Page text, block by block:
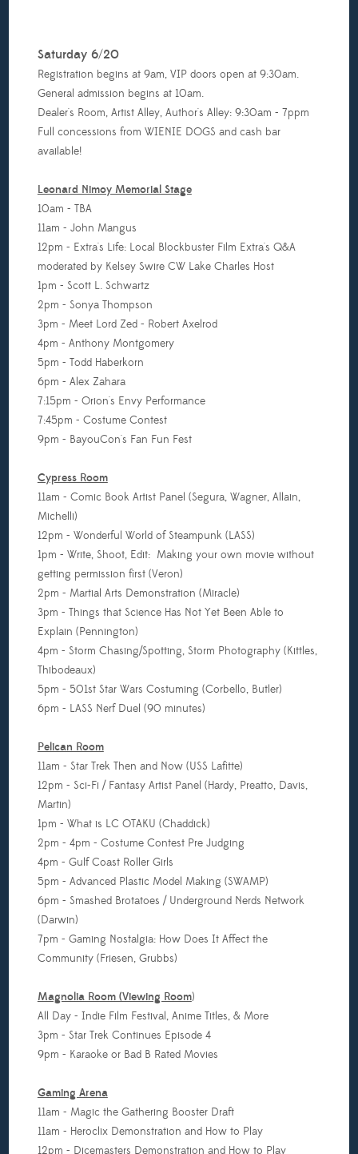
Saturday 6/20
Registration begins at 9am, VIP doors open at 9:30am.
General admission begins at 10am.
Dealer's Room, Artist Alley, Author's Alley: 9:30am - 7ppm
Full concessions from WIENIE DOGS and cash bar
available!
Leonard Nimoy Memorial Stage
10am - TBA
11am - John Mangus
12pm - Extra's Life: Local Blockbuster Film Extra's Q&A
moderated by Kelsey Swire CW Lake Charles Host
1pm - Scott L. Schwartz
2pm - Sonya Thompson
3pm - Meet Lord Zed - Robert Axelrod
4pm - Anthony Montgomery
5pm - Todd Haberkorn
6pm - Alex Zahara
7:15pm - Orion's Envy Performance
7:45pm - Costume Contest
9pm - BayouCon's Fan Fun Fest
Cypress Room
11am - Comic Book Artist Panel (Segura, Wagner, Allain,
Michelli)
12pm - Wonderful World of Steampunk (LASS)
1pm - Write, Shoot, Edit: Making your own movie without
getting permission first (Veron)
2pm - Martial Arts Demonstration (Miracle)
3pm - Things that Science Has Not Yet Been Able to
Explain (Pennington)
4pm - Storm Chasing/Spotting, Storm Photography (Kittles,
Thibodeaux)
5pm - 501st Star Wars Costuming (Corbello, Butler)
6pm - LASS Nerf Duel (90 minutes)
Pelican Room
11am - Star Trek Then and Now (USS Lafitte)
12pm - Sci-Fi / Fantasy Artist Panel (Hardy, Preatto, Davis,
Martin)
1pm - What is LC OTAKU (Chaddick)
2pm - 4pm - Costume Contest Pre Judging
4pm - Gulf Coast Roller Girls
5pm - Advanced Plastic Model Making (SWAMP)
6pm - Smashed Brotatoes / Underground Nerds Network
(Darwin)
7pm - Gaming Nostalgia: How Does It Affect the
Community (Friesen, Grubbs)
Magnolia Room (Viewing Room)
All Day - Indie Film Festival, Anime Titles, & More
3pm - Star Trek Continues Episode 4
9pm - Karaoke or Bad B Rated Movies
Gaming Arena
11am - Magic the Gathering Booster Draft
11am - Heroclix Demonstration and How to Play
12pm - Dicemasters Demonstration and How to Play